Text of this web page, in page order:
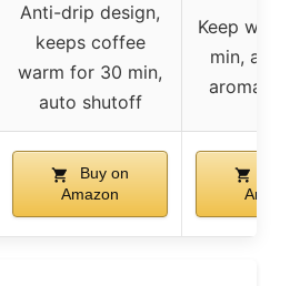
Anti-drip design,
keeps coffee
warm for 30 min,
auto shutoff
Keep
min,
aroma
Buy on
Amazon